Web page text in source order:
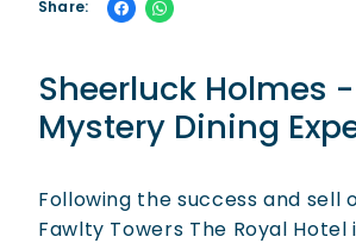
Share:
Sheerluck Holmes
Mystery Dining
Following the success and sell
Fawlty Towers The Royal